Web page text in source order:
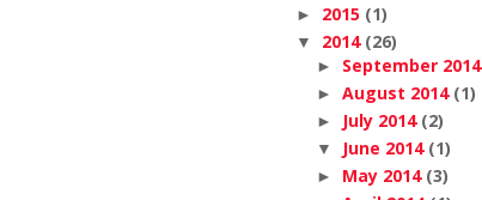
► 2015 (1)
▼ 2014 (26)
► September 2014
► August 2014 (1)
► July 2014 (2)
▼ June 2014 (1)
► May 2014 (3)